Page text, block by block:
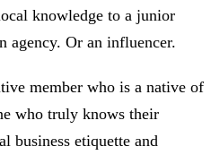
knowledge to a junior
agency. Or an influencer.
member who is a native of
who truly knows their
business etiquette and